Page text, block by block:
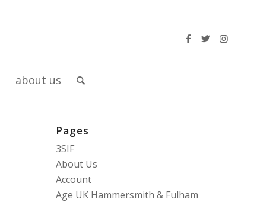
about us
Pages
3SIF
About Us
Account
Age UK Hammersmith & Fulham